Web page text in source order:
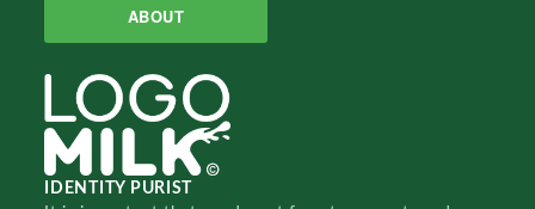
ABOUT
IDENTITY PURIST